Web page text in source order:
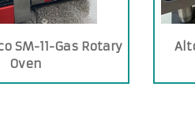
SM-11-Gas Rotary
Oven